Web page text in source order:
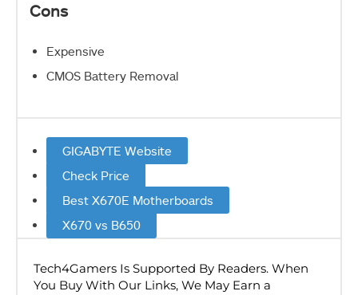
Cons
Expensive
CMOS Battery Removal
GIGABYTE Website
Check Price
Best X670E Motherboards
X670 vs B650